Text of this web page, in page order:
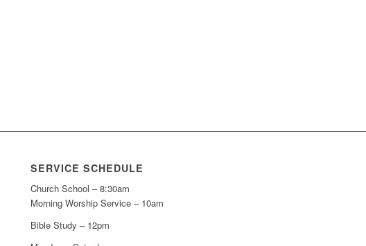
SERVICE SCHEDULE
Church School – 8:30am
Morning Worship Service – 10am
Bible Study – 12pm